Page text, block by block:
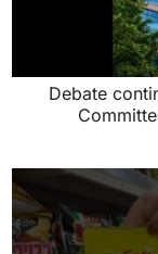
Debate